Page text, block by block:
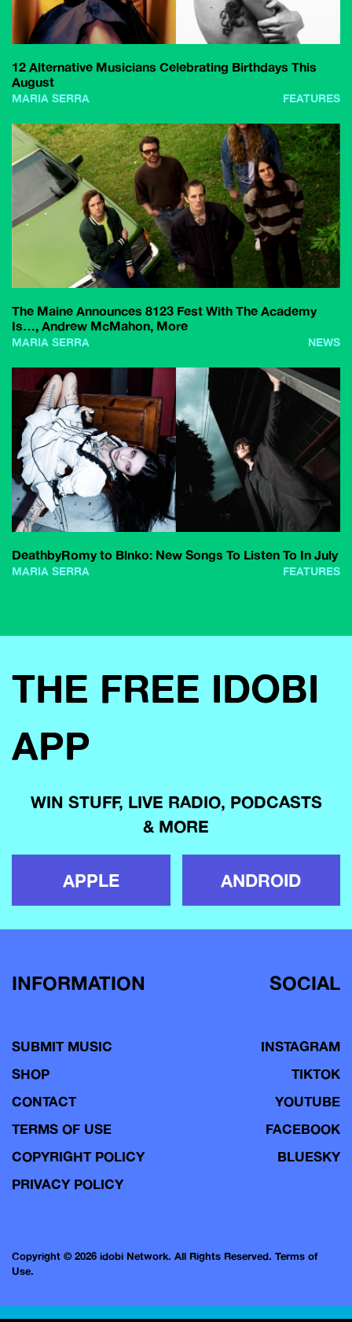
12 Alternative Musicians Celebrating Birthdays This
August
MARIA SERRA FEATURES
The Maine Announces 8123 Fest With The Academy
Is…, Andrew McMahon, More
MARIA SERRA NEWS
DeathbyRomy to Blnko: New Songs To Listen To In July
MARIA SERRA FEATURES
THE FREE IDOBI
APP
WIN STUFF, LIVE RADIO, PODCASTS
& MORE
APPLE ANDROID
INFORMATION
SUBMIT MUSIC
SHOP
CONTACT
TERMS OF USE
COPYRIGHT POLICY
PRIVACY POLICY
SOCIAL
INSTAGRAM
TIKTOK
YOUTUBE
FACEBOOK
BLUESKY
Copyright © 2026 idobi Network. All Rights Reserved. Terms of
Use.